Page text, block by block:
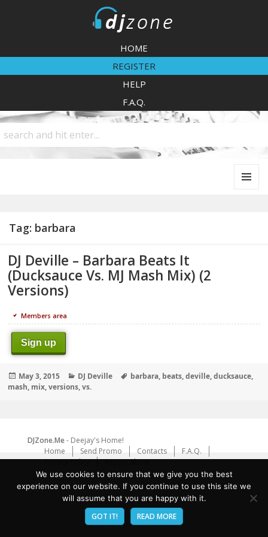
HOME
REGISTER
HELP
F.A.Q.
Tag: barbara
DJ Deville – Barbara Beats It
(Ducksauce Vs. MJ Mash Mix) (2
Versions)
Members area
Sign up
Posted
on
May 3, 2015 Categories
DJ Deville Tags
barbara, beats,deville,ducksauce,
mash, mix,versions,vs.
DJZone.Me- Deejay's Home!
Home
Send Promo Contacts
F.A.Q.
Privacy Policy
Report abuse
We use cookies to ensure that we give you the best
experience on our website. If you continue to use this site we
will assume that you are happy with it.
GOT IT! READ MORE